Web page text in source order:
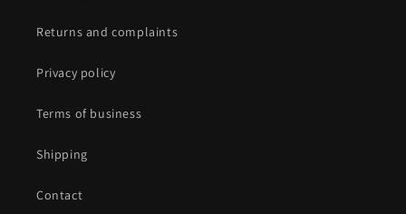
Returns and complaints
Privacy policy
Terms of business
Shipping
Contact